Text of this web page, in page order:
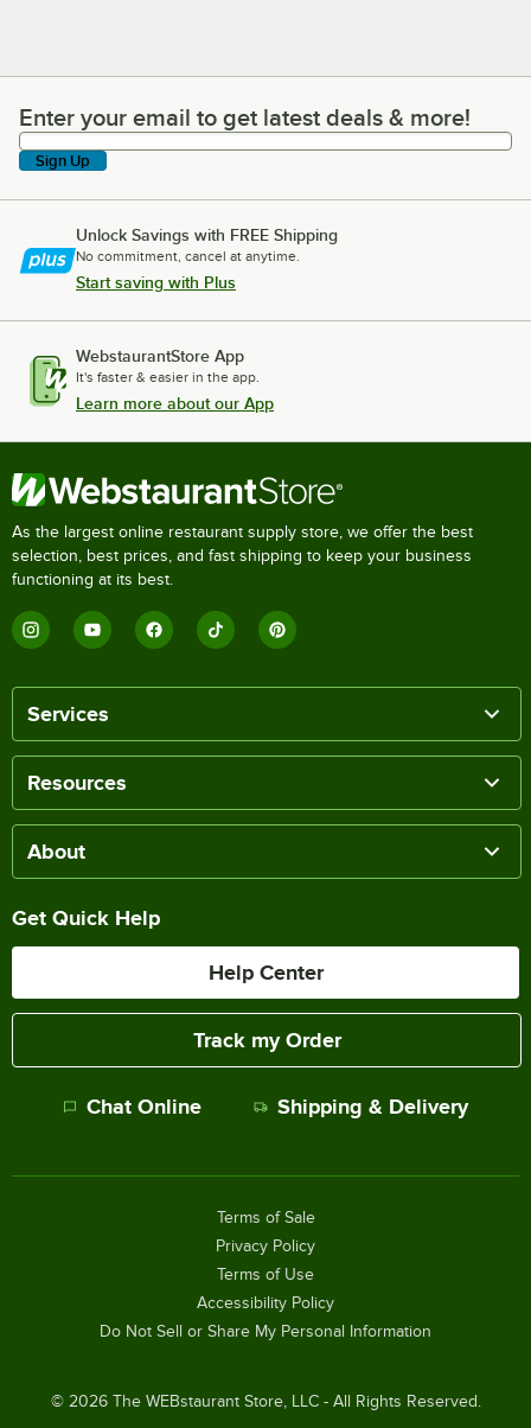
Enter your email to get latest deals & more!
Enter your email to get latest deals & more!
Sign Up
Unlock Savings with FREE Shipping
No commitment, cancel at anytime.
Start saving with Plus
WebstaurantStore App
It's faster & easier in the app.
Learn more about our App
As the largest online restaurant supply store, we offer the best
selection, best prices, and fast shipping to keep your business
functioning at its best.
Services
Resources
About
Get Quick Help
Help Center
Track my Order
Chat Online Shipping & Delivery
© 2026The WEBstaurant Store, LLC - All Rights Reserved.
Terms of Sale
Privacy Policy
Terms of Use
Accessibility Policy
Do Not Sell or Share My Personal Information